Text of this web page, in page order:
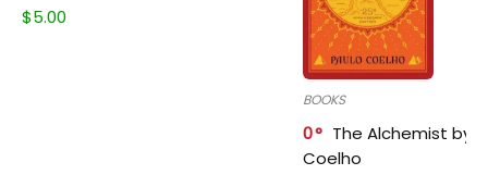
$5.00
BOOKS
0
The Alchemist by
Coelho